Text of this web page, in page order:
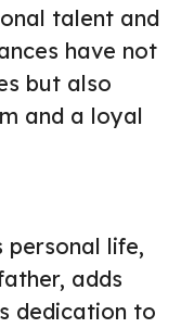
talent and
have not
but also
and a loyal
personal life,
adds
dedication to